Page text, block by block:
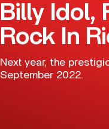
Billy Idol,
Rock In
Next year, the
September 2022.